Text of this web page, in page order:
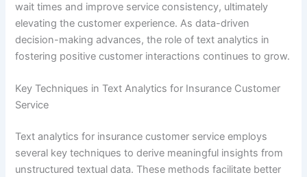
wait times and improve service consistency, ultimately
elevating the customer experience. As data-driven
decision-making advances, the role of text analytics in
fostering positive customer interactions continues to grow.
Key Techniques in Text Analytics for Insurance Customer
Service
Text analytics for insurance customer service employs
several key techniques to derive meaningful insights from
unstructured textual data. These methods facilitate better